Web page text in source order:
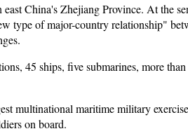
China's Zhejiang Province. At the
type of major-country relationship"
45 ships, five submarines, more
multinational maritime military
on board.